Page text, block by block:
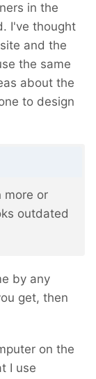
in the
I've thought
and the
the same
about the
to design
more or
outdated
by any
get, then
on the
I use